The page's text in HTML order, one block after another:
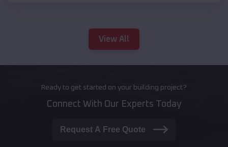
View All
Ready to get started on your building project?
Connect With Our Experts Today
Request A Free Quote